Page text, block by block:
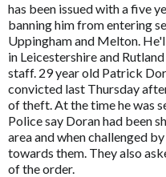
has been issued with a five
banning him from entering
Uppingham and Melton.
in Leicestershire and
staff. 29 year old Patrick
convicted last Thursday
of theft. At the time he was
Police say Doran had been
area and when challenged
towards them. They also
of the order.